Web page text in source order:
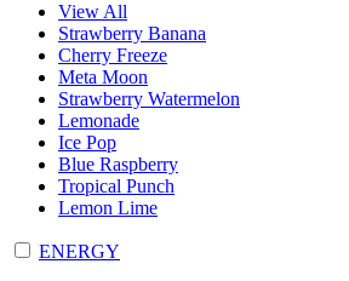
View All
Strawberry Banana
Cherry Freeze
Meta Moon
Strawberry Watermelon
Lemonade
Ice Pop
Blue Raspberry
Tropical Punch
Lemon Lime
ENERGY